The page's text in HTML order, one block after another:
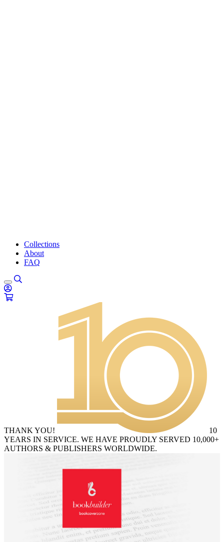
Collections
About
FAQ
THANK YOU!
10
YEARS IN SERVICE. WE HAVE PROUDLY SERVED 10,000+
AUTHORS & PUBLISHERS WORLDWIDE.